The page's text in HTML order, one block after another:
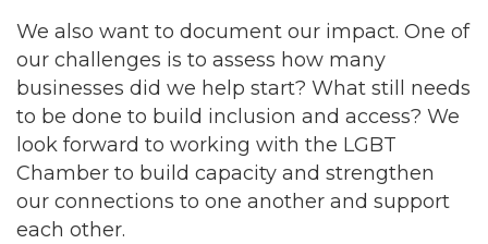
We also want to document our impact. One of
our challenges is to assess how many
businesses did we help start? What still needs
to be done to build inclusion and access? We
look forward to working with the LGBT
Chamber to build capacity and strengthen
our connections to one another and support
each other.